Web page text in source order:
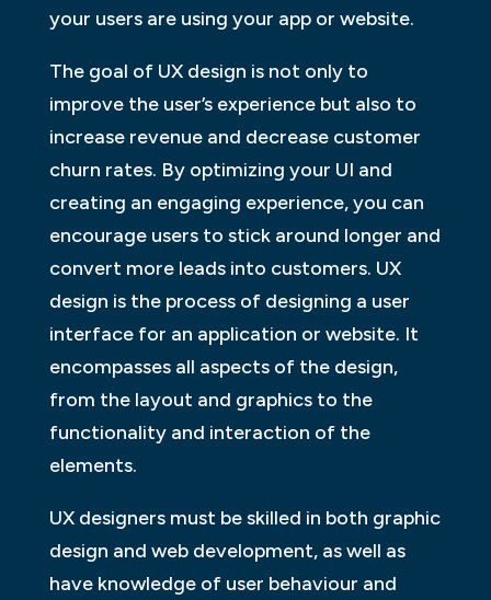
your users are using your app or website.
The goal of UX design is not only to
improve the user’s experience but also to
increase revenue and decrease customer
churn rates. By optimizing your UI and
creating an engaging experience, you can
encourage users to stick around longer and
convert more leads into customers. UX
design is the process of designing a user
interface for an application or website. It
encompasses all aspects of the design,
from the layout and graphics to the
functionality and interaction of the
elements.
UX designers must be skilled in both graphic
design and web development, as well as
have knowledge of user behaviour and